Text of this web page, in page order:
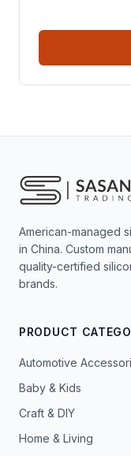
American-managed
in China. Custom
quality-certified
brands.
PRODUCT
Automotive
Baby & Kids
Craft & DIY
Home & Living